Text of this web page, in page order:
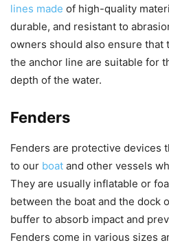
lines made of high-quality
durable, and resistant to
owners should also ensure that
the anchor line are suitable for
depth of the water.
Fenders
Fenders are protective devices
to our boat and other vessels
They are usually inflatable or
between the boat and the dock
buffer to absorb impact and
Fenders come in various sizes